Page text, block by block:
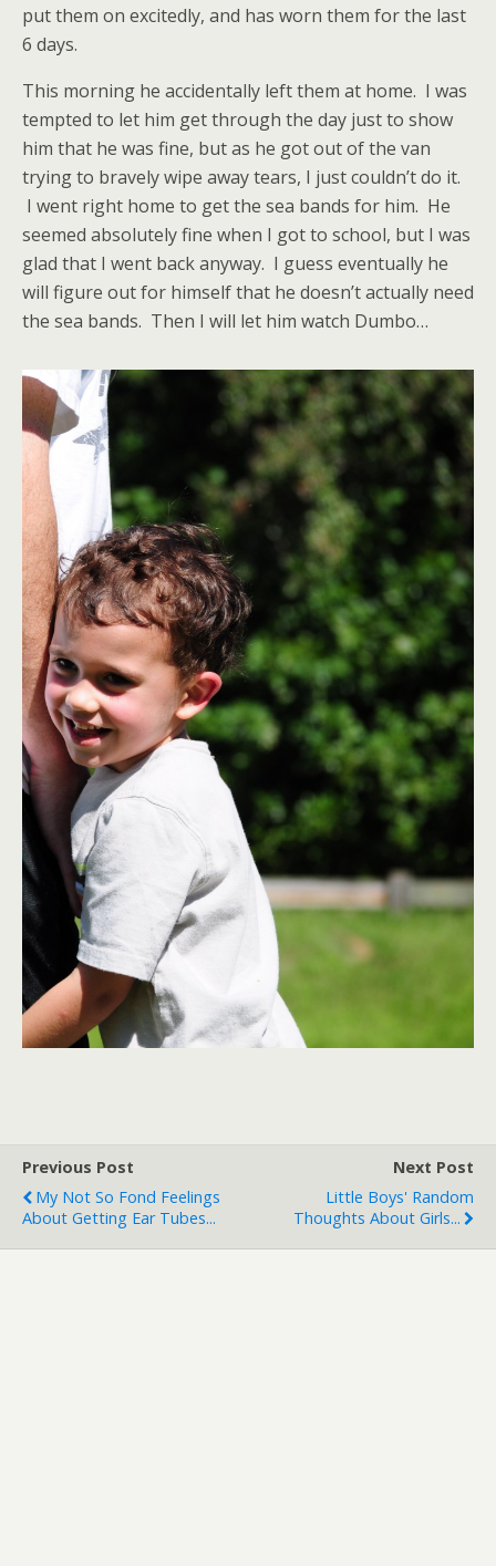
put them on excitedly, and has worn them for the last
6 days.
This morning he accidentally left them at home. I was
tempted to let him get through the day just to show
him that he was fine, but as he got out of the van
trying to bravely wipe away tears, I just couldn’t do it.
I went right home to get the sea bands for him. He
seemed absolutely fine when I got to school, but I was
glad that I went back anyway. I guess eventually he
will figure out for himself that he doesn’t actually need
the sea bands. Then I will let him watch Dumbo…
Previous Post
My Not So Fond Feelings
About Getting Ear Tubes...
Next Post
Little Boys' Random
Thoughts About Girls...